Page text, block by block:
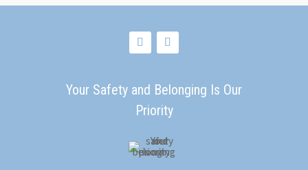
Your Safety and Belonging Is Our
Priority